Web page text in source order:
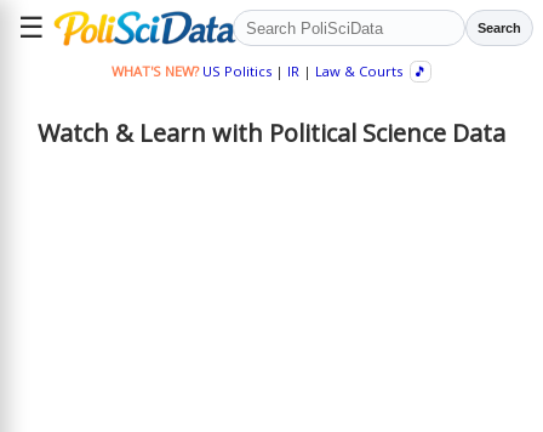
☰ Search
WHAT'S NEW? US Politics| IR| Law & Courts 🎵
Watch & Learn with Political Science Data